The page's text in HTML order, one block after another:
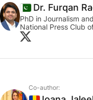
Pakistan
Dr. Furqan
PhD in Journalism
National Press Club
Co-author: